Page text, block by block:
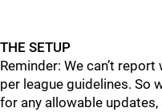
THE SETUP
Reminder: We can’t
per league guidelines. So
for any allowable